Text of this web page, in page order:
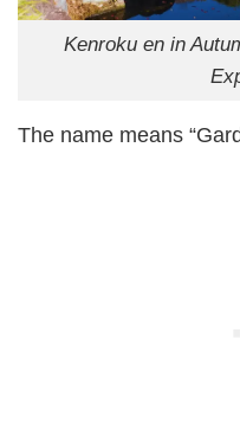
Kenroku en in
The name means